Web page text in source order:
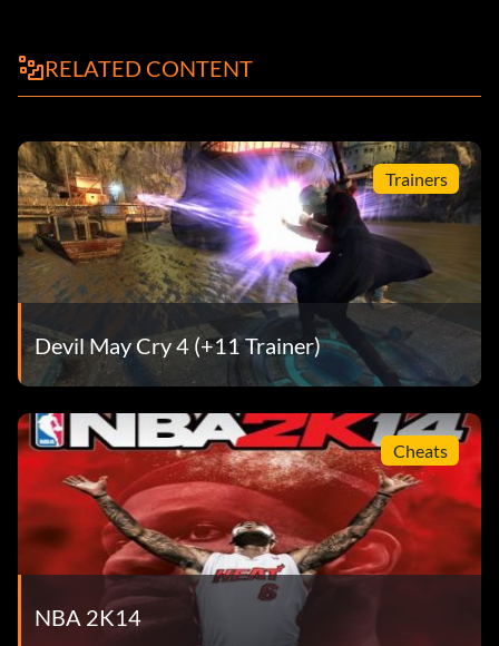
RELATED CONTENT
Trainers
Devil May Cry 4 (+11 Trainer)
Cheats
NBA 2K14